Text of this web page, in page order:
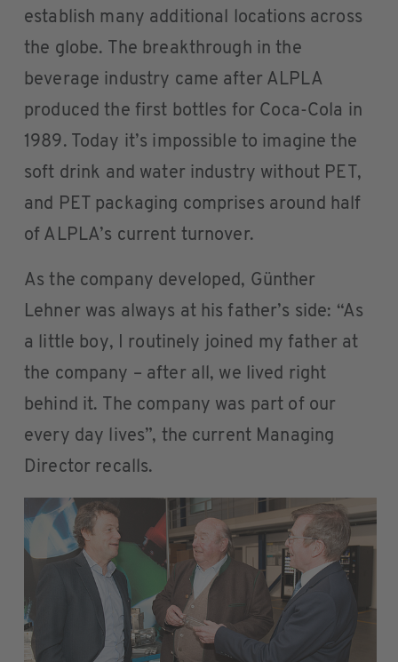
establish many additional locations across
the globe. The breakthrough in the
beverage industry came after ALPLA
produced the first bottles for Coca-Cola in
1989. Today it’s impossible to imagine the
soft drink and water industry without PET,
and PET packaging comprises around half
of ALPLA’s current turnover.
As the company developed, Günther
Lehner was always at his father’s side: “As
a little boy, I routinely joined my father at
the company – after all, we lived right
behind it. The company was part of our
every day lives”, the current Managing
Director recalls.